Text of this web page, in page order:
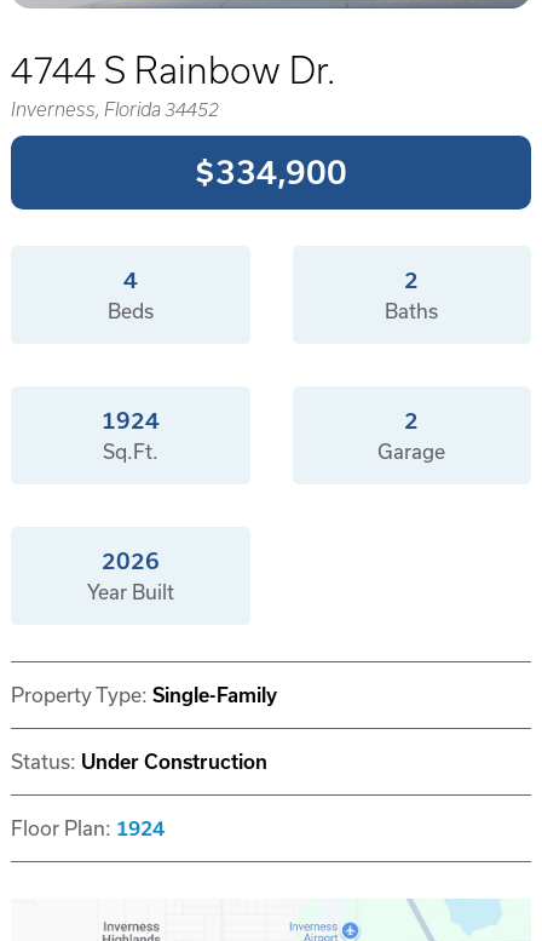
4744 S Rainbow Dr.
Inverness, Florida 34452
$334,900
4
Beds
2
Baths
1924
Sq.Ft.
2
Garage
2026
Year Built
Property Type: Single-Family
Status: Under Construction
Floor Plan: 1924